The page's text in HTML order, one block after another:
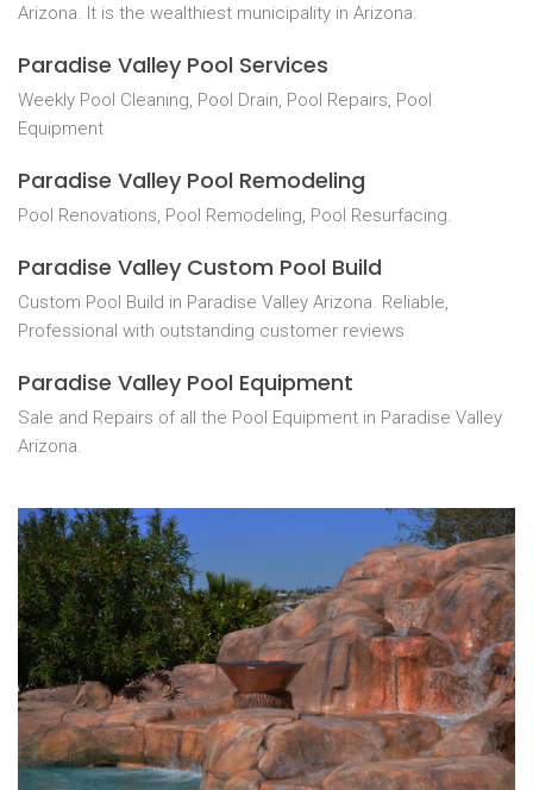
Arizona. It is the wealthiest municipality in Arizona.
Paradise Valley Pool Services
Weekly Pool Cleaning, Pool Drain, Pool Repairs, Pool
Equipment
Paradise Valley Pool Remodeling
Pool Renovations, Pool Remodeling, Pool Resurfacing.
Paradise Valley Custom Pool Build
Custom Pool Build in Paradise Valley Arizona. Reliable,
Professional with outstanding customer reviews
Paradise Valley Pool Equipment
Sale and Repairs of all the Pool Equipment in Paradise Valley
Arizona.